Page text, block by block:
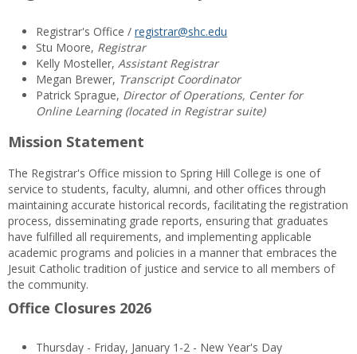
Registrar's Office / registrar@shc.edu
Stu Moore, Registrar
Kelly Mosteller, Assistant Registrar
Megan Brewer, Transcript Coordinator
Patrick Sprague, Director of Operations, Center for
Online Learning (located in Registrar suite)
Mission Statement
The Registrar's Office mission to Spring Hill College is one of
service to students, faculty, alumni, and other offices through
maintaining accurate historical records, facilitating the registration
process, disseminating grade reports, ensuring that graduates
have fulfilled all requirements, and implementing applicable
academic programs and policies in a manner that embraces the
Jesuit Catholic tradition of justice and service to all members of
the community.
Office Closures 2026
Thursday - Friday, January 1-2 - New Year's Day